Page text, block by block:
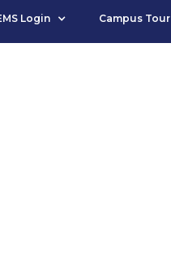
Login Campus Tour